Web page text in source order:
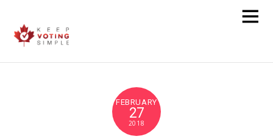
FEBRUARY
27
2018